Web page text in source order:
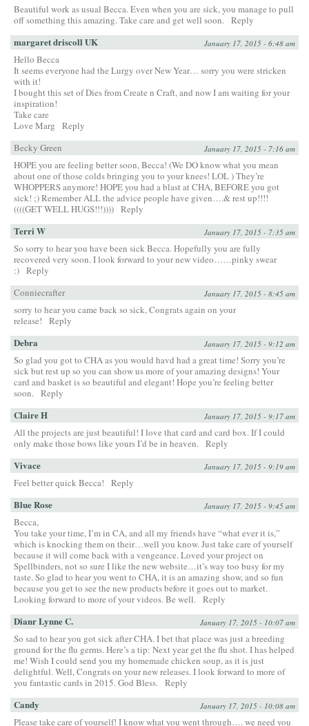
Beautiful work as usual Becca. Even when you are sick, you manage to pull
off something this amazing. Take care and get well soon. Reply
margaret driscoll UK January 17, 2015 - 6:48 am
Hello Becca
It seems everyone had the Lurgy over New Year… sorry you were stricken
with it!
I bought this set of Dies from Create n Craft, and now I am waiting for your
inspiration!
Take care
Love Marg
Reply
Becky Green
January 17, 2015 - 7:16 am
HOPE you are feeling better soon, Becca! (We DO know what you mean
about one of those colds bringing you to your knees! LOL ) They’re
WHOPPERS anymore! HOPE you had a blast at CHA, BEFORE you got
sick! ;) Remember ALL the advice people have given….& rest up!!!!
((((GET WELL HUGS!!!)))) Reply
Terri W January 17, 2015 - 7:35 am
So sorry to hear you have been sick Becca. Hopefully you are fully
recovered very soon. I look forward to your new video……pinky swear
:) Reply
Conniecrafter
January 17, 2015 - 8:45 am
sorry to hear you came back so sick, Congrats again on your
release!
Reply
Debra January 17, 2015 - 9:12 am
So glad you got to CHA as you would havd had a great time! Sorry you’re
sick but rest up so you can show us more of your amazing designs! Your
card and basket is so beautiful and elegant! Hope you’re feeling better
soon. Reply
Claire H January 17, 2015 - 9:17 am
All the projects are just beautiful! I love that card and card box. If I could
only make those bows like yours I’d be in heaven. Reply
Vivace January 17, 2015 - 9:19 am
Feel better quick Becca! Reply
Blue Rose January 17, 2015 - 9:45 am
Becca,
You take your time, I’m in CA, and all my friends have “what ever it is,”
which is knocking them on their…well you know. Just take care of yourself
because it will come back with a vengeance. Loved your project on
Spellbinders, not so sure I like the new website…it’s way too busy for my
taste. So glad to hear you went to CHA, it is an amazing show, and so fun
because you get to see the new products before it goes out to market.
Looking forward to more of your videos. Be well. Reply
Dianr Lynne C. January 17, 2015 - 10:07 am
So sad to hear you got sick after CHA. I bet that place was just a breeding
ground for the flu germs. Here’s a tip: Next year get the flu shot. I has helped
me! Wish I could send you my homemade chicken soup, as it is just
delightful. Well, Congrats on your new releases. I look forward to more of
you fantastic cards in 2015. God Bless. Reply
Candy January 17, 2015 - 10:08 am
Please take care of yourself! I know what you went through…. we need you